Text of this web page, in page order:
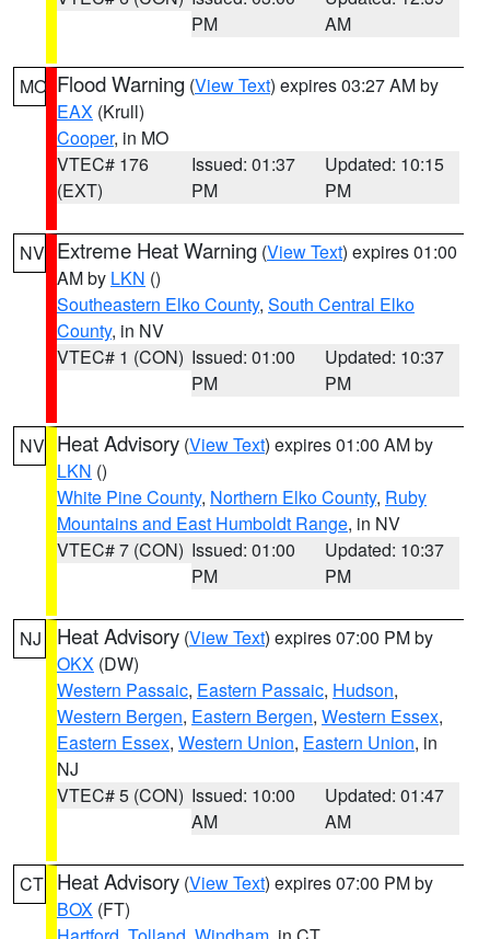
PM
AM
MO Flood Warning (View Text) expires 03:27 AM by
EAX (Krull)
Cooper, in MO
VTEC# 176
(EXT)
Issued: 01:37
PM
Updated: 10:15
PM
NV Extreme Heat Warning (View Text) expires 01:00
AM by LKN ()
Southeastern Elko County, South Central Elko
County, in NV
VTEC# 1 (CON) Issued: 01:00
PM
Updated: 10:37
PM
NV Heat Advisory (View Text) expires 01:00 AM by
LKN ()
White Pine County, Northern Elko County, Ruby
Mountains and East Humboldt Range, in NV
VTEC# 7 (CON) Issued: 01:00
PM
Updated: 10:37
PM
NJ Heat Advisory (View Text) expires 07:00 PM by
OKX (DW)
Western Passaic, Eastern Passaic, Hudson,
Western Bergen, Eastern Bergen, Western Essex,
Eastern Essex, Western Union, Eastern Union, in
NJ
VTEC# 5 (CON) Issued: 10:00
AM
Updated: 01:47
AM
CT Heat Advisory (View Text) expires 07:00 PM by
BOX (FT)